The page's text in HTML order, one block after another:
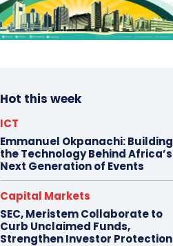
Hot this week
ICT
Emmanuel Okpanachi: Building
the Technology Behind Africa’s
Next Generation of Events
Capital Markets
SEC, Meristem Collaborate to
Curb Unclaimed Funds,
Strengthen Investor Protection